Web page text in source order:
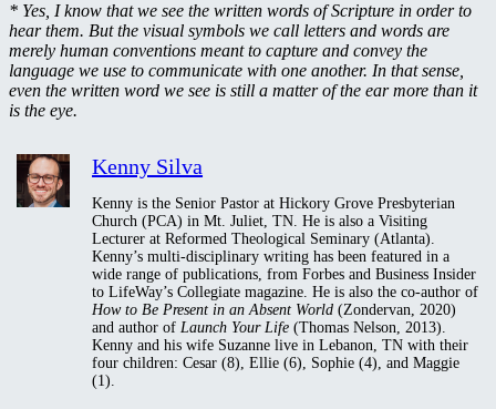
* Yes, I know that we see the written words of Scripture in order to
hear them. But the visual symbols we call letters and words are
merely human conventions meant to capture and convey the
language we use to communicate with one another. In that sense,
even the written word we see is still a matter of the ear more than it
is the eye.
Kenny Silva
Kenny is the Senior Pastor at Hickory Grove Presbyterian
Church (PCA) in Mt. Juliet, TN. He is also a Visiting
Lecturer at Reformed Theological Seminary (Atlanta).
Kenny’s multi-disciplinary writing has been featured in a
wide range of publications, from Forbes and Business Insider
to LifeWay’s Collegiate magazine. He is also the co-author of
How to Be Present in an Absent World (Zondervan, 2020)
and author ofLaunch Your Life (Thomas Nelson, 2013).
Kenny and his wife Suzanne live in Lebanon, TN with their
four children: Cesar (8), Ellie (6), Sophie (4), and Maggie
(1).